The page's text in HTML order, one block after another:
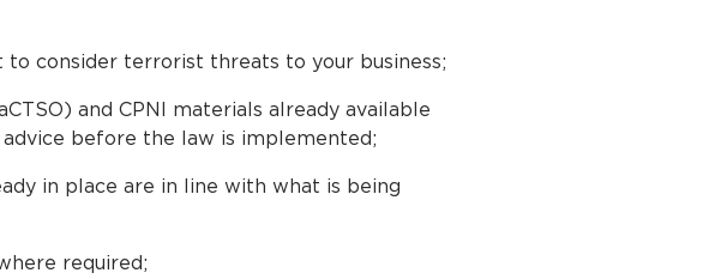
consider terrorist threats to your business;
and CPNI materials already available
before the law is implemented;
in place are in line with what is being
required;